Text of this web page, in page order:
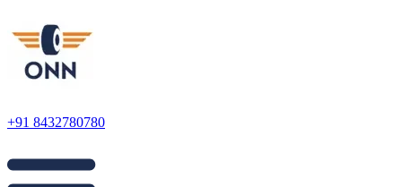
+91 8432780780